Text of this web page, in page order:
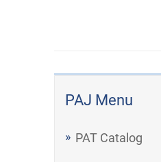
PAJ Menu
PAT Catalog